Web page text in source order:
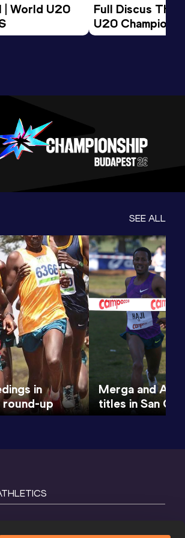
| World U20
Full Discus
U20
SEE ALL
in
up
Merga and
titles in San